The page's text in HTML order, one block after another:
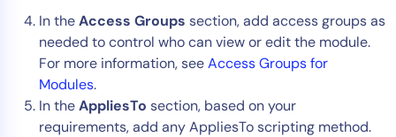
In theAccess Groups section, add access groups as
needed to control who can view or edit the module.
For more information, seeAccess Groups for
Modules.
In theAppliesTo section, based on your
requirements, add any AppliesTo scripting method.